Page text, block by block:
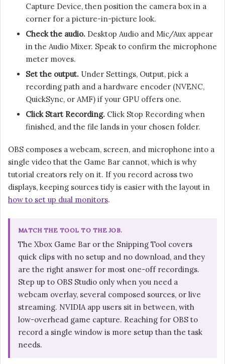
Capture Device, then position the camera box in a
corner for a picture-in-picture look.
Check the audio. Desktop Audio and Mic/Aux appear
in the Audio Mixer. Speak to confirm the microphone
meter moves.
Set the output. Under Settings, Output, pick a
recording path and a hardware encoder (NVENC,
QuickSync, or AMF) if your GPU offers one.
Click Start Recording. Click Stop Recording when
finished, and the file lands in your chosen folder.
OBS composes a webcam, screen, and microphone into a
single video that the Game Bar cannot, which is why
tutorial creators rely on it. If you record across two
displays, keeping sources tidy is easier with the layout in
how to set up dual monitors.
MATCH THE TOOL TO THE JOB.
The Xbox Game Bar or the Snipping Tool covers
quick clips with no setup and no download, and they
are the right answer for most one-off recordings.
Step up to OBS Studio only when you need a
webcam overlay, several composed sources, or live
streaming. NVIDIA app users sit in between, with
low-overhead game capture. Reaching for OBS to
record a single window is more setup than the task
needs.